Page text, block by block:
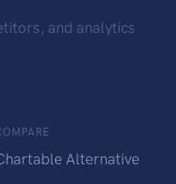
and analytics
Alternative